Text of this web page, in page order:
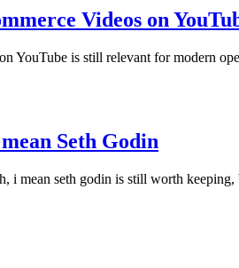
Videos on
YouTube is still relevant for modern
Seth Godin
i mean seth godin is still worth